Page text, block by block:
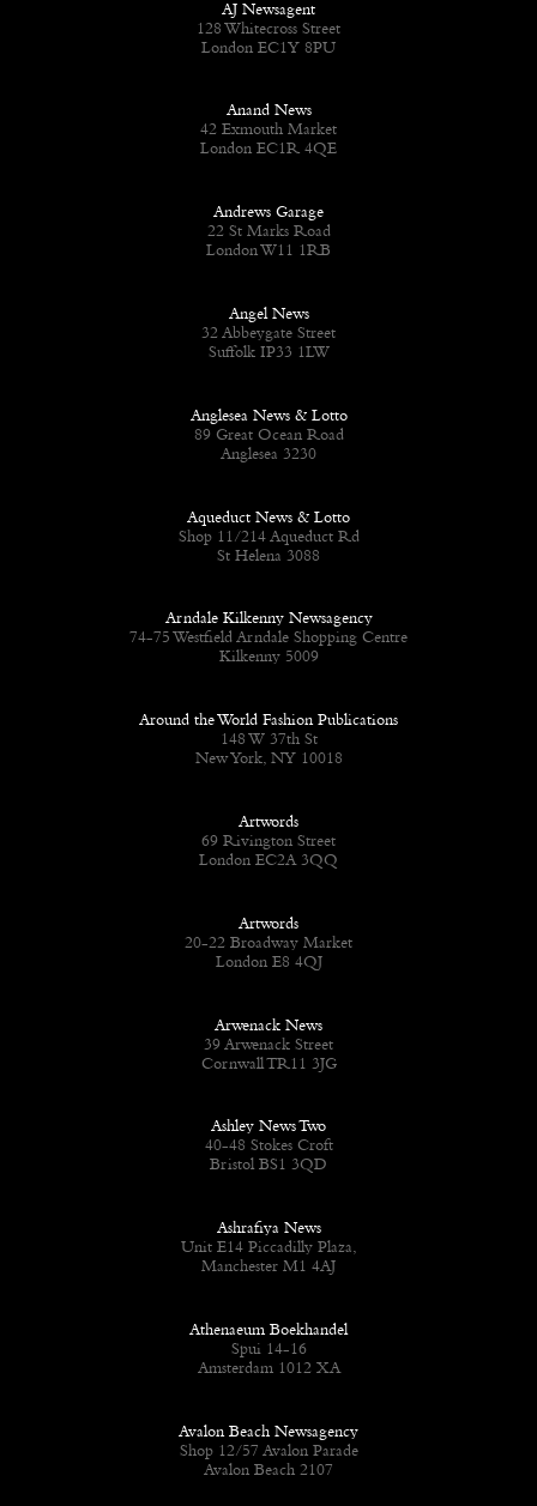
AJ Newsagent
128 Whitecross Street
London EC1Y 8PU
Anand News
42 Exmouth Market
London EC1R 4QE
Andrews Garage
22 St Marks Road
London W11 1RB
Angel News
32 Abbeygate Street
Suffolk IP33 1LW
Anglesea News & Lotto
89 Great Ocean Road
Anglesea 3230
Aqueduct News & Lotto
Shop 11/214 Aqueduct Rd
St Helena 3088
Arndale Kilkenny Newsagency
74-75 Westfield Arndale Shopping Centre
Kilkenny 5009
Around the World Fashion Publications
148 W 37th St
New York, NY 10018
Artwords
69 Rivington Street
London EC2A 3QQ
Artwords
20-22 Broadway Market
London E8 4QJ
Arwenack News
39 Arwenack Street
Cornwall TR11 3JG
Ashley News Two
40-48 Stokes Croft
Bristol BS1 3QD
Ashrafiya News
Unit E14 Piccadilly Plaza,
Manchester M1 4AJ
Athenaeum Boekhandel
Spui 14-16
Amsterdam 1012 XA
Avalon Beach Newsagency
Shop 12/57 Avalon Parade
Avalon Beach 2107